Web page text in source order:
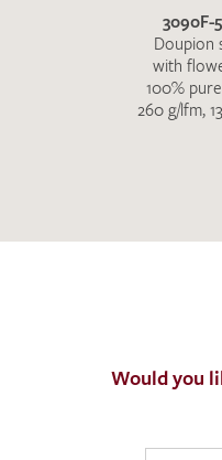
3090F-
Doupion
with
100%
260 g/lfm,
Would you